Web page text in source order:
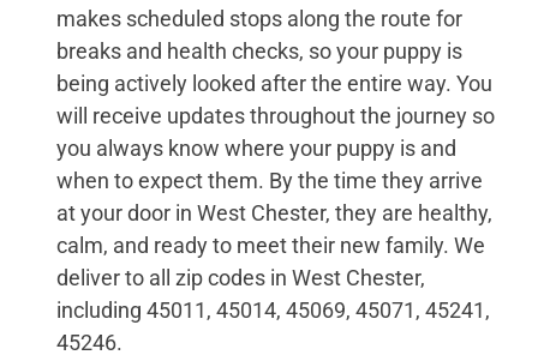
makes scheduled stops along the route for
breaks and health checks, so your puppy is
being actively looked after the entire way. You
will receive updates throughout the journey so
you always know where your puppy is and
when to expect them. By the time they arrive
at your door in West Chester, they are healthy,
calm, and ready to meet their new family. We
deliver to all zip codes in West Chester,
including 45011, 45014, 45069, 45071, 45241,
45246.